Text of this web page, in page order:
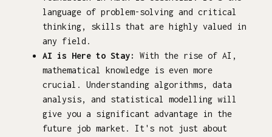
language of problem-solving and critical
thinking, skills that are highly valued in
any field.
AI is Here to Stay:
With the rise of AI,
mathematical knowledge is even more
crucial. Understanding algorithms, data
analysis, and statistical modelling will
give you a significant advantage in the
future job market. It's not just about